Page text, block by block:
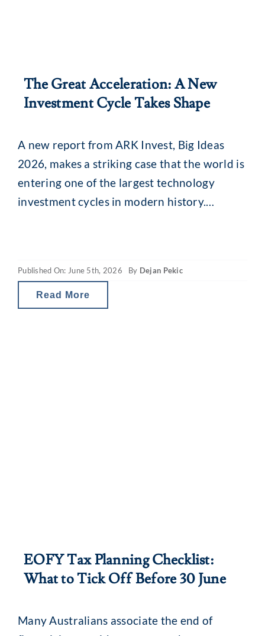
The Great Acceleration: A New
Investment Cycle Takes Shape
A new report from ARK Invest, Big Ideas
2026, makes a striking case that the world is
entering one of the largest technology
investment cycles in modern history.
the software boom, ARK shows that each
Published On: June 5th, 2026 By Dejan Pekic
Read More
EOFY Tax Planning Checklist:
What to Tick Off Before 30 June
Many Australians associate the end of